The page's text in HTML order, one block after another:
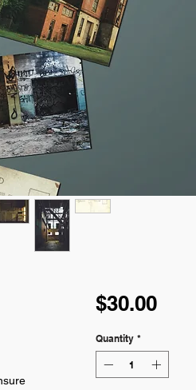
$30.00Price
Quantity *